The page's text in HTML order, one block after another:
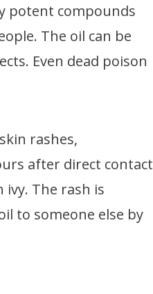
potent compounds
The oil can be
Even dead poison
rashes,
after direct contact
The rash is
to someone else by